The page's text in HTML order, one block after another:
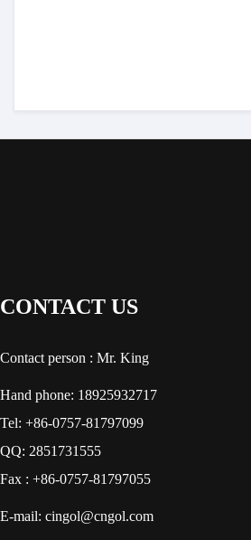
CONTACT US
Contact person : Mr. King
Hand phone: 18925932717
Tel: +86-0757-81797099
QQ: 2851731555
Fax : +86-0757-81797055
E-mail: cingol@cngol.com